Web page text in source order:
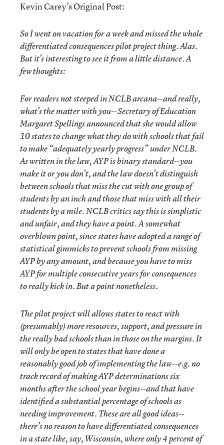
Kevin Carey’s Original Post:
So I went on vacation for a week and missed the whole
differentiated consequences pilot project thing. Alas.
But it’s interesting to see it from a little distance. A
few thoughts:
For readers not steeped in NCLB arcana--and really,
what’s the matter with you--Secretary of Education
Margaret Spellings announced that she would allow
10 states to change what they do with schools that fail
to make “adequately yearly progress” under NCLB.
As written in the law, AYP is binary standard--you
make it or you don’t, and the law doesn’t distinguish
between schools that miss the cut with one group of
students by an inch and those that miss with all their
students by a mile. NCLB critics say this is simplistic
and unfair, and they have a point. A somewhat
overblown point, since states have adopted a range of
statistical gimmicks to prevent schools from missing
AYP by any amount, and because you have to miss
AYP for multiple consecutive years for consequences
to really kick in. But a point nonetheless.
The pilot project will allows states to react with
(presumably) more resources, support, and pressure in
the really bad schools than in those on the margins. It
will only be open to states that have done a
reasonably good job of implementing the law--e.g. no
track record of making AYP determinations six
months after the school year begins--and that have
identified a substantial percentage of schools as
needing improvement. These are all good ideas--
there’s no reason to have differentiated consequences
in a state like, say, Wisconsin, where only 4 percent of